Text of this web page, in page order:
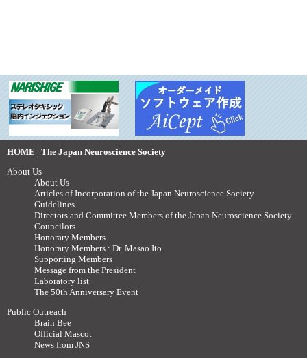
HOME | The Japan Neuroscience Society
About Us
About Us
Articles of Incorporation of the Japan Neuroscience Society
Guidelines
Directors and Committee Members of the Japan Neuroscience Society
Councilors
Honorary Members
Honorary Members : Dr. Masao Ito
Supporting Members
Message from the President
Laboratory list
The 50th Anniversary Event
Public Outreach
Brain Bee
Official Mascot
News from JNS